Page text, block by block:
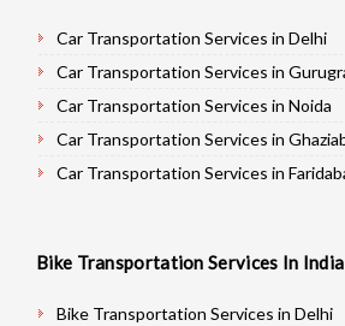
Car Transportation Services in Delhi
Car Transportation Services in
Car Transportation Services in Noida
Car Transportation Services in
Car Transportation Services in
Car Transportation Services in Rohtak
Car Transportation Services in Bhiwani
Bike Transportation Services In India
Bike Transportation Services in Delhi